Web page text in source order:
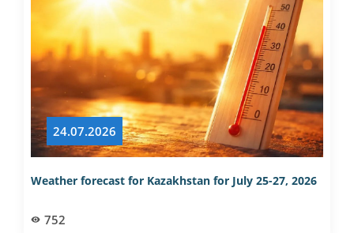
24.07.2026
Weather forecast for Kazakhstan for July 25-27, 2026
752